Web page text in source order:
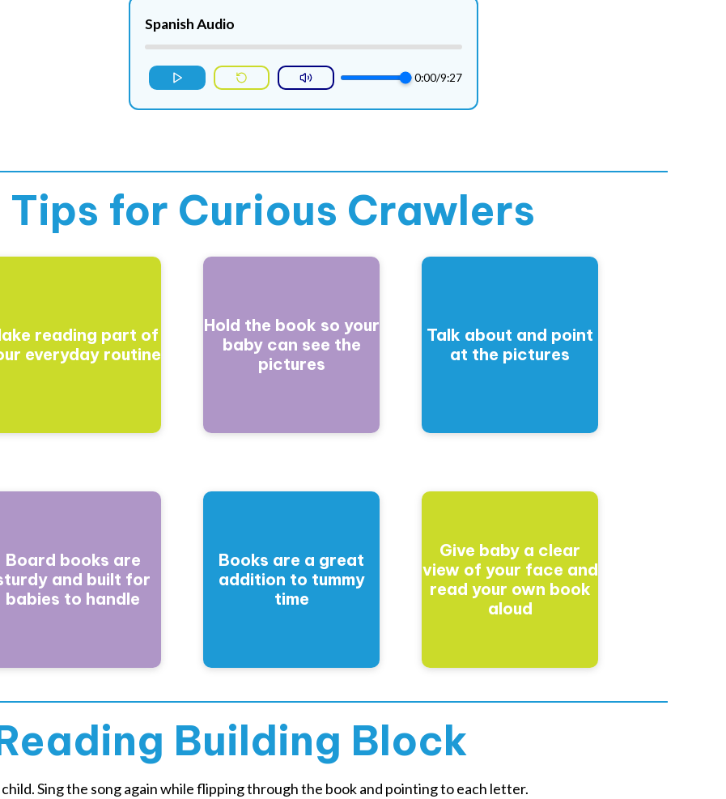
Spanish Audio
0:00/9:27
Tips for Curious Crawlers
reading part of
everyday routine
Hold the book so your
baby can see the
pictures
Talk about and point
at the pictures
Board books are
and built for
babies to handle
Books are a great
addition to tummy
time
Give baby a clear
view of your face and
read your own book
aloud
Building Block
Sing the song again while flipping through the book and pointing to each letter.